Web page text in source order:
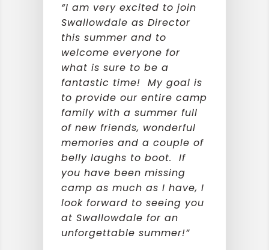
“I am very excited to join
Swallowdale as Director
this summer and to
welcome everyone for
what is sure to be a
fantastic time! My goal is
to provide our entire camp
family with a summer full
of new friends, wonderful
memories and a couple of
belly laughs to boot. If
you have been missing
camp as much as I have, I
look forward to seeing you
at Swallowdale for an
unforgettable summer!”